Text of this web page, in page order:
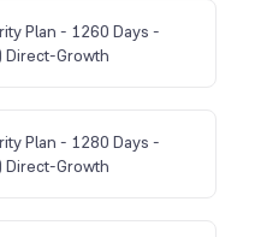
Plan - 1260 Days -
Direct-Growth
Plan - 1280 Days -
Direct-Growth